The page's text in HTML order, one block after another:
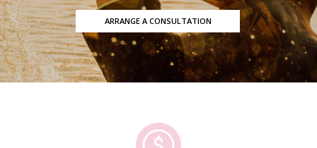
ARRANGE A CONSULTATION